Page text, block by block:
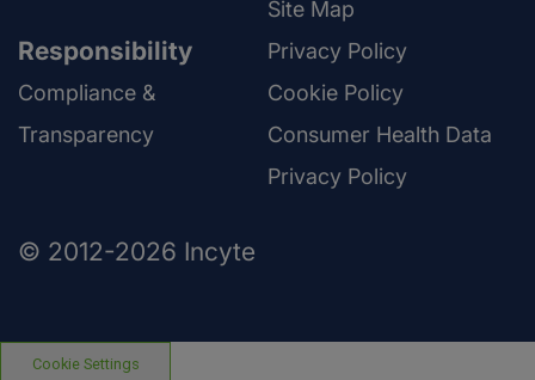
Responsibility
Compliance &
Transparency
Site Map
Privacy Policy
Cookie Policy
Consumer Health Data
Privacy Policy
© 2012-2026 Incyte
Cookie Settings